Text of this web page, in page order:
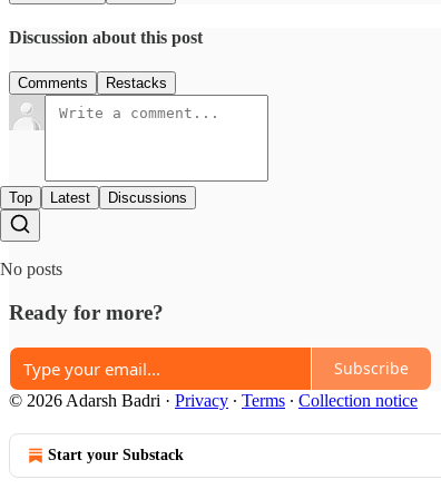
Discussion about this post
Comments Restacks
Top Latest Discussions
No posts
Ready for more?
Subscribe
© 2026 Adarsh Badri · Privacy ∙ Terms ∙ Collection notice
Start your Substack